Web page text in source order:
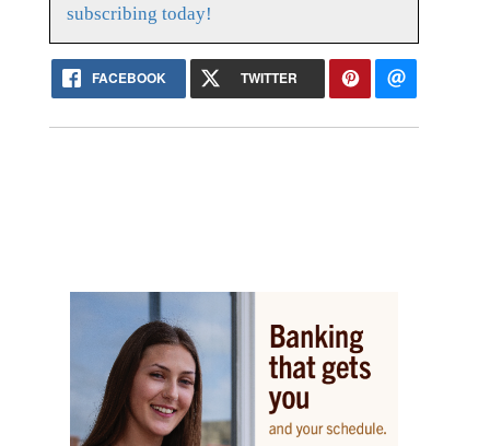
subscribing today!
FACEBOOK TWITTER